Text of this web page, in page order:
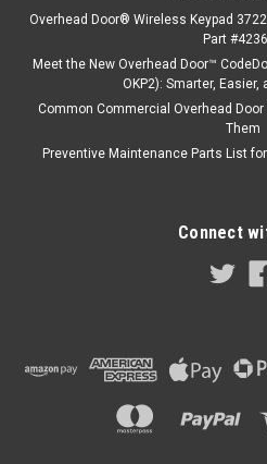
Overhead Door® Wireless Keypad
Part
Meet the New Overhead Door™
OKP2): Smarter, Easier,
Common Commercial Overhead
Them
Preventive Maintenance Parts List
Connect